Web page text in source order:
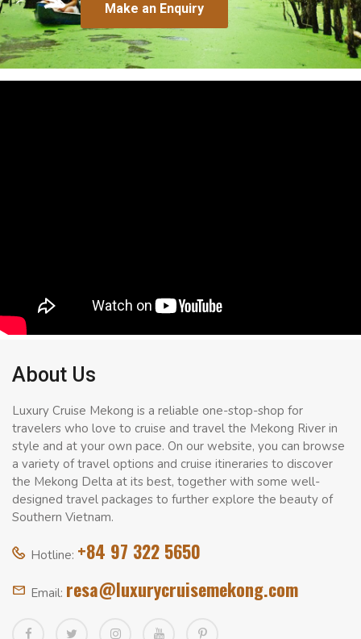
Make an Enquiry
About Us
Luxury Cruise Mekong is a reliable one-stop-shop for
travelers who love to cruise and travel the Mekong River in
style and at your own pace. On our website, you can browse
a variety of travel options and cruise itineraries to discover
the Mekong Delta at its best, together with some well-
designed travel packages to further explore the beauty of
Southern Vietnam.
Hotline: +84 97 322 5650
Email: resa@luxurycruisemekong.com